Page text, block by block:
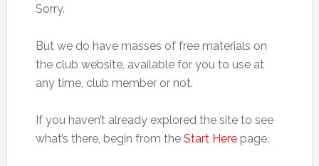
Sorry.
But we do have masses of free materials on
the club website, available for you to use at
any time, club member or not.
If you haven’t already explored the site to see
what’s there, begin from the Start Herepage.